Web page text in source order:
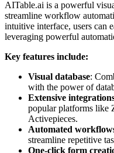
AITable.ai is a powerful
streamline workflow
intuitive interface, users can
leveraging powerful
Key features include:
Visual database:
with the power of
Extensive
popular platforms like
Activepieces.
Automated
streamline repetitive
One-click form